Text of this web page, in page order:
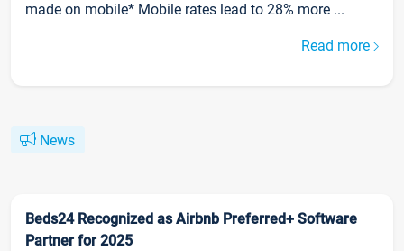
made on mobile* Mobile rates lead to 28% more ...
Read more
News
Beds24 Recognized as Airbnb Preferred+ Software
Partner for 2025